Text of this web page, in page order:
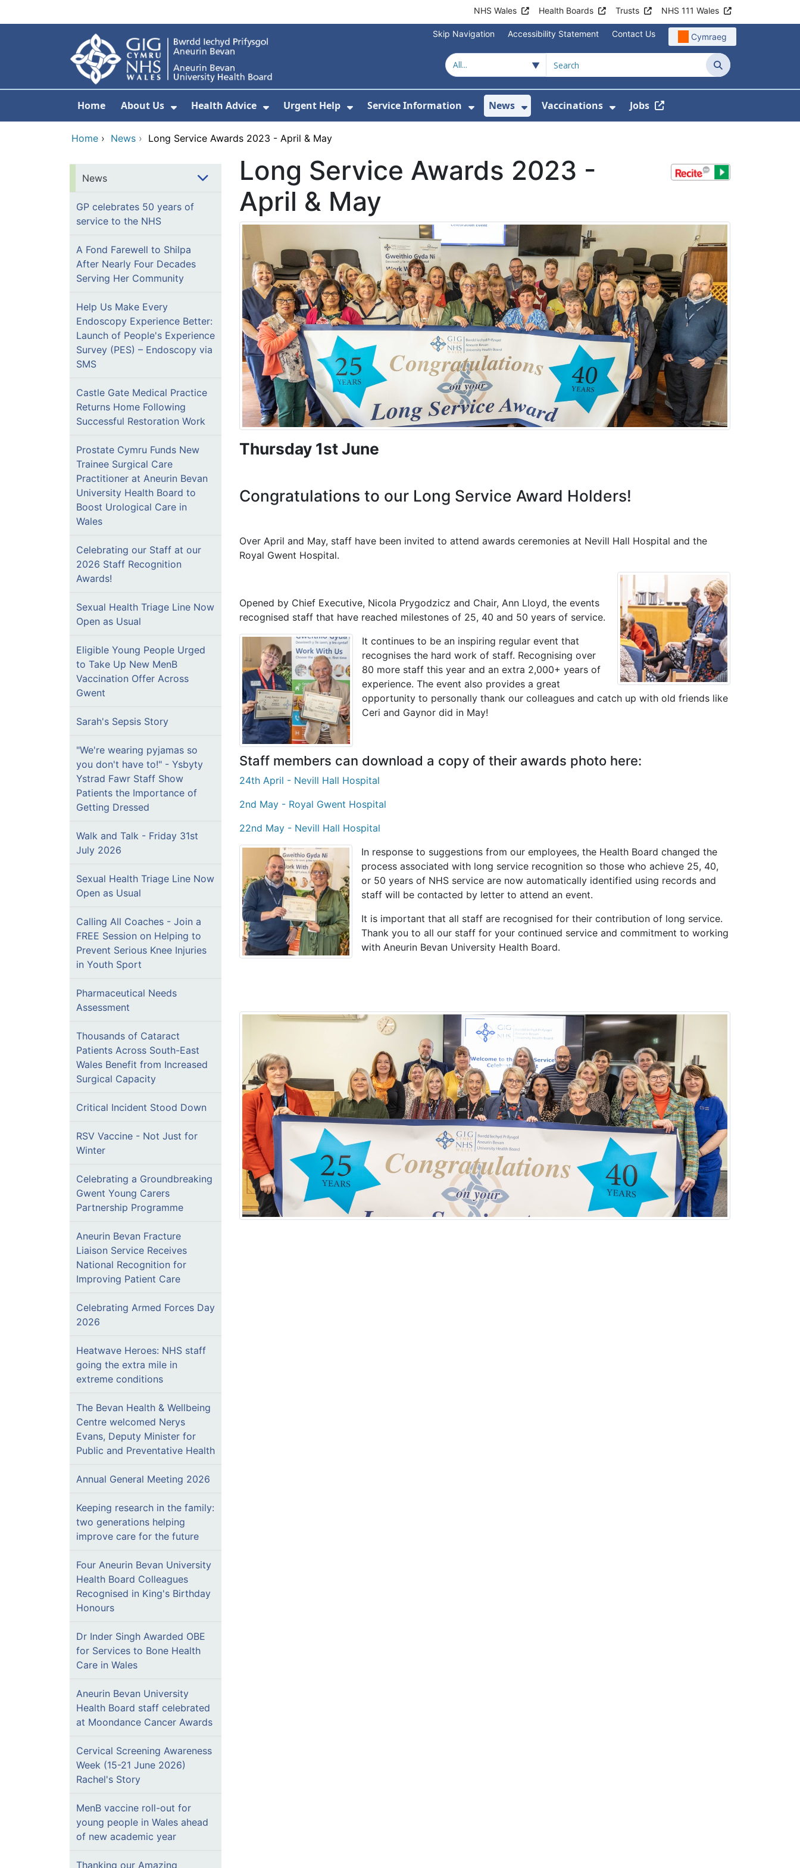
NHS Wales Health Boards Trusts NHS 111 Wales
Skip Navigation Accessibility Statement Contact Us Cymraeg
Search
Home About Us
Show Submenu For About Us
Health Advice
Show Submenu For Health Advice
Urgent Help
Show Submenu For Urgent Help
Service Information
Show Submenu For Service Information
News
Show Submenu For News
Vaccinations
Show Submenu For
Jobs
Home › News › Long Service Awards 2023 - April & May
News
GP celebrates 50 years of
service to the NHS
A Fond Farewell to Shilpa
After Nearly Four Decades
Serving Her Community
Help Us Make Every
Endoscopy Experience Better:
Launch of People's Experience
Survey (PES) – Endoscopy via
SMS
Castle Gate Medical Practice
Returns Home Following
Successful Restoration Work
Prostate Cymru Funds New
Trainee Surgical Care
Practitioner at Aneurin Bevan
University Health Board to
Boost Urological Care in
Wales
Celebrating our Staff at our
2026 Staff Recognition
Awards!
Sexual Health Triage Line Now
Open as Usual
Eligible Young People Urged
to Take Up New MenB
Vaccination Offer Across
Gwent
Sarah's Sepsis Story
"We're wearing pyjamas so
you don't have to!" - Ysbyty
Ystrad Fawr Staff Show
Patients the Importance of
Getting Dressed
Walk and Talk - Friday 31st
July 2026
Sexual Health Triage Line Now
Open as Usual
Calling All Coaches - Join a
FREE Session on Helping to
Prevent Serious Knee Injuries
in Youth Sport
Pharmaceutical Needs
Assessment
Thousands of Cataract
Patients Across South-East
Wales Benefit from Increased
Surgical Capacity
Critical Incident Stood Down
RSV Vaccine - Not Just for
Winter
Celebrating a Groundbreaking
Gwent Young Carers
Partnership Programme
Aneurin Bevan Fracture
Liaison Service Receives
National Recognition for
Improving Patient Care
Celebrating Armed Forces Day
2026
Heatwave Heroes: NHS staff
going the extra mile in
extreme conditions
The Bevan Health & Wellbeing
Centre welcomed Nerys
Evans, Deputy Minister for
Public and Preventative Health
Annual General Meeting 2026
Keeping research in the family:
two generations helping
improve care for the future
Four Aneurin Bevan University
Health Board Colleagues
Recognised in King's Birthday
Honours
Dr Inder Singh Awarded OBE
for Services to Bone Health
Care in Wales
Aneurin Bevan University
Health Board staff celebrated
at Moondance Cancer Awards
Cervical Screening Awareness
Week (15-21 June 2026)
Rachel's Story
MenB vaccine roll-out for
young people in Wales ahead
of new academic year
Thanking our Amazing
Long Service Awards 2023 -
April & May
Thursday 1st June
Congratulations to our Long Service Award Holders!
Over April and May, staff have been invited to attend awards ceremonies at Nevill Hall Hospital and the
Royal Gwent Hospital.
Opened by Chief Executive, Nicola Prygodzicz and Chair, Ann Lloyd, the events
recognised staff that have reached milestones of 25, 40 and 50 years of service.
It continues to be an inspiring regular event that
recognises the hard work of staff. Recognising over
80 more staff this year and an extra 2,000+ years of
experience. The event also provides a great
opportunity to personally thank our colleagues and catch up with old friends like
Ceri and Gaynor did in May!
Staff members can download a copy of their awards photo here:
24th April - Nevill Hall Hospital
2nd May - Royal Gwent Hospital
22nd May - Nevill Hall Hospital
In response to suggestions from our employees, the Health Board changed the
process associated with long service recognition so those who achieve 25, 40,
or 50 years of NHS service are now automatically identified using records and
staff will be contacted by letter to attend an event.
It is important that all staff are recognised for their contribution of long service.
Thank you to all our staff for your continued service and commitment to working
with Aneurin Bevan University Health Board.